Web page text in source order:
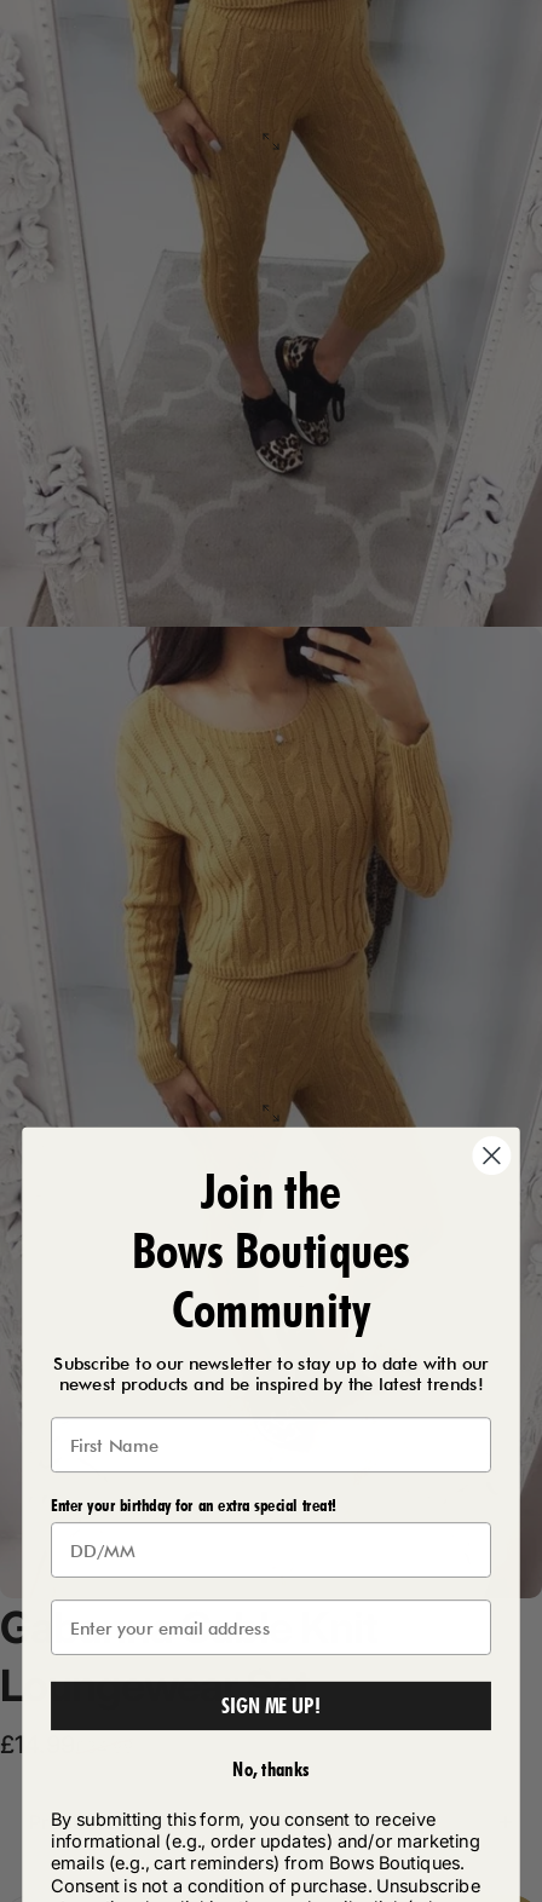
GabannaCable
LoungewearSet
Sale price
£14.99
Regular price
Product Description
Join the
Bows Boutiques
Community
Subscribe to our newsletter to stay up to date with our
newest products and be inspired by the latest trends!
Enter your birthday for an extra special treat!
SIGN ME UP!
No, thanks
By submitting this form, you consent to receive
informational (e.g., order updates) and/or marketing
emails (e.g., cart reminders) from Bows Boutiques.
Consent is not a condition of purchase. Unsubscribe